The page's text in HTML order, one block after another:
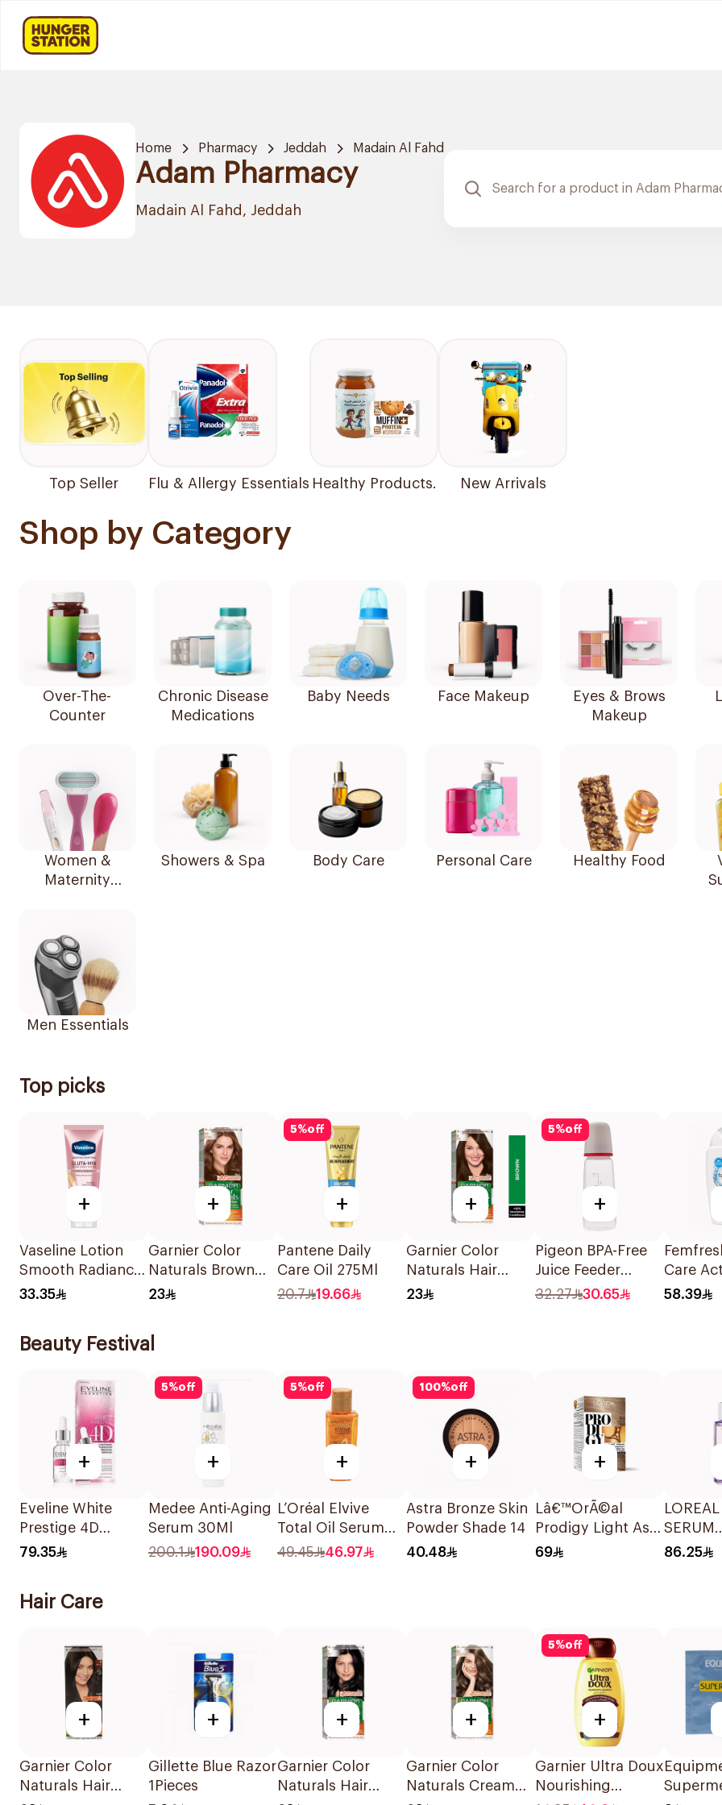
Home Pharmacy Jeddah Madain Al Fahd
Adam Pharmacy
Madain Al Fahd, Jeddah
Top Seller Flu & Allergy Essentials Healthy Products. New Arrivals
Shop by Category
Over-The-
Counter
Chronic Disease
Medications
Baby Needs Face Makeup
Eyes & Brows
Makeup
Women &
Maternity
Showers & Spa Body Care Personal Care Healthy Food
Men Essentials
Top picks
+
Vaseline Lotion
Smooth Radiance
200Ml
33.35
+
Garnier Color
Naturals Brown
Hair Color 7.7
23
5%off
+
Pantene Daily
Care Oil 275Ml
20.7
19.66
+
Garnier Color
Naturals Hair
Color Brown No 4
23
5%off
+
Pigeon BPA-Free
Juice Feeder
Nursing Bottle
32.27 30.65
Care
Wash
58.39
Beauty Festival
+
Eveline White
Prestige 4D
Lightening Serum
79.35
5%off
+
Medee Anti-Aging
Serum 30Ml
200.1
190.09
5%off
+
L’Oréal Elvive
Total Oil Serum
50Ml
49.45 46.97
100%off
+
Astra Bronze Skin
Powder Shade 14
40.48
+
Lâ€™OrÃ©al
Prodigy Light Ash
Blonde Hair Color
69
SERUM
86.25
Hair Care
+
Garnier Color
Naturals Hair
+
Gillette Blue Razor
1Pieces
+
Garnier Color
Naturals Hair
+
Garnier Color
Naturals Cream
5%off
+
Garnier Ultra Doux
Nourishing